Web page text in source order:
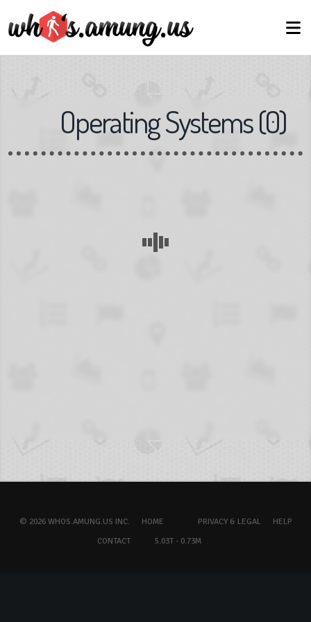
Operating Systems(0)
© 2026 WHOS.AMUNG.US INC. HOME PRIVACY & LEGAL
HELP
CONTACT
5.03T - 0.73M